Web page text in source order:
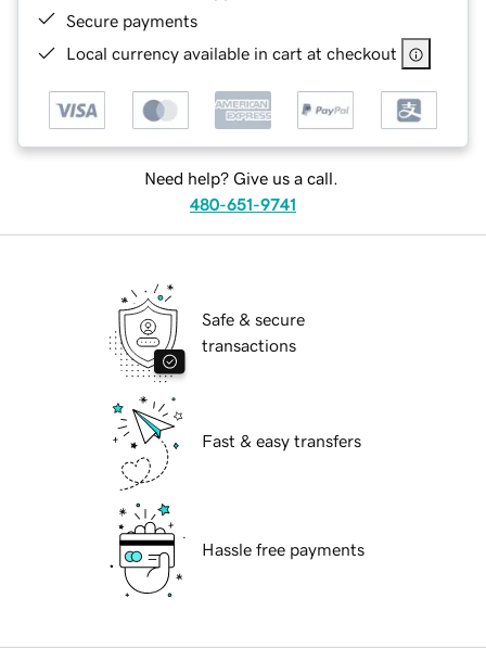
Secure payments
Local currency available in cart at checkout
Need help? Give us a call.
480-651-9741
Safe & secure
transactions
Fast & easy transfers
Hassle free payments